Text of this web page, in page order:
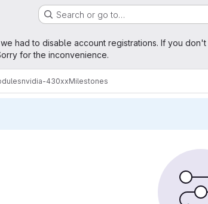
Search or go to…
had to disable account registrations. If you
for the inconvenience.
nvidia-430xxMilestones